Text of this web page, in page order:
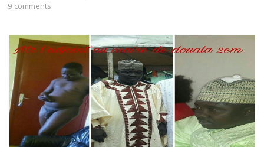
9 comments